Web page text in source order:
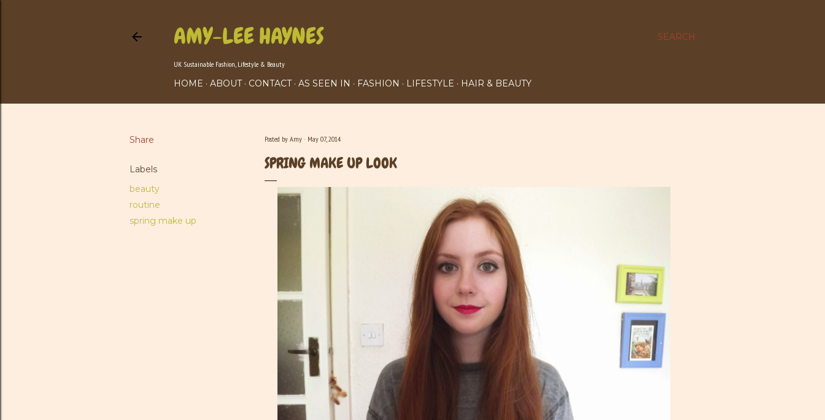
SEARCH
AMY-LEE HAYNES
UK Sustainable Fashion, Lifestyle & Beauty
HOME ABOUT CONTACT AS SEEN IN FASHION LIFESTYLE HAIR & BEAUTY
Share
Labels
beauty
routine
spring make up
Posted by Amy May 07, 2014
SPRING MAKE UP LOOK